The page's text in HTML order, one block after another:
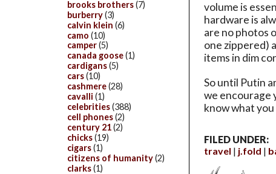
volume is
hardware is
are no photos
one zippered)
items in dim
So until Putin
we encourage
know what
FILED UNDER:
travel
j.fold
brooks brothers(7)
burberry(3)
calvin klein (6)
camo (10)
camper(5)
canada goose(1)
cardigans(5)
cars(10)
cashmere(28)
cavalli (1)
celebrities(388)
cell phones(2)
century 21(2)
chicks(19)
cigars(1)
citizens of humanity(2)
clarks(1)